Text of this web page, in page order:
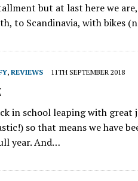
but at last here we
to Scandinavia, with bikes
, REVIEWS 11TH SEPTEMBER 2018
in school leaping with great
so that means we have
year. And…